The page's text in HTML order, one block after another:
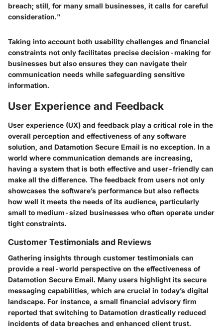
breach; still, for many small businesses, it calls for careful
consideration."
Taking into account both usability challenges and financial
constraints not only facilitates precise decision-making for
businesses but also ensures they can navigate their
communication needs while safeguarding sensitive
information.
User Experience and Feedback
User experience (UX) and feedback play a critical role in the
overall perception and effectiveness of any software
solution, and Datamotion Secure Email is no exception. In a
world where communication demands are increasing,
having a system that is both effective and user-friendly can
make all the difference. The feedback from users not only
showcases the software’s performance but also reflects
how well it meets the needs of its audience, particularly
small to medium-sized businesses who often operate under
tight constraints.
Customer Testimonials and Reviews
Gathering insights through customer testimonials can
provide a real-world perspective on the effectiveness of
Datamotion Secure Email. Many users highlight its secure
messaging capabilities, which are crucial in today’s digital
landscape. For instance, a small financial advisory firm
reported that switching to Datamotion drastically reduced
incidents of data breaches and enhanced client trust.